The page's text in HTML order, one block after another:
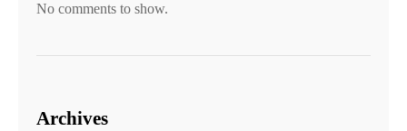
No comments to show.
Archives